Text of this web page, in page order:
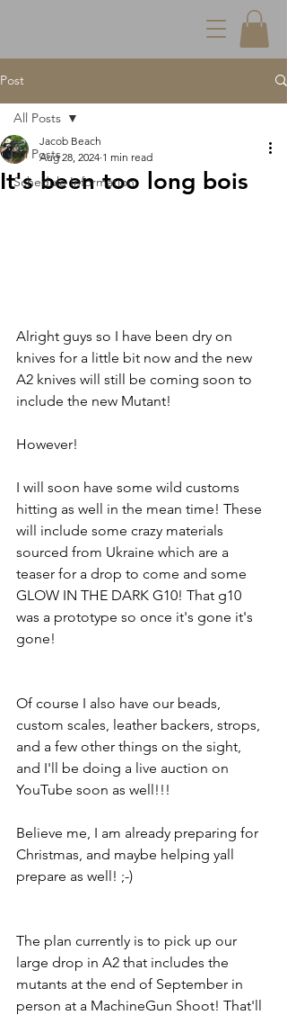
Post
All Posts
Schedule Information
All Posts
It's been too long bois
Jacob Beach
Aug 28, 2024 1 min read
Alright guys so I have been dry on
knives for a little bit now and the new
A2 knives will still be coming soon to
include the new Mutant!
However!
I will soon have some wild customs
hitting as well in the mean time! These
will include some crazy materials
sourced from Ukraine which are a
teaser for a drop to come and some
GLOW IN THE DARK G10! That g10
was a prototype so once it's gone it's
gone!
Of course I also have our beads,
custom scales, leather backers, strops,
and a few other things on the sight,
and I'll be doing a live auction on
YouTube soon as well!!!
Believe me, I am already preparing for
Christmas, and maybe helping yall
prepare as well! ;-)
The plan currently is to pick up our
large drop in A2 that includes the
mutants at the end of September in
person at a MachineGun Shoot! That'll